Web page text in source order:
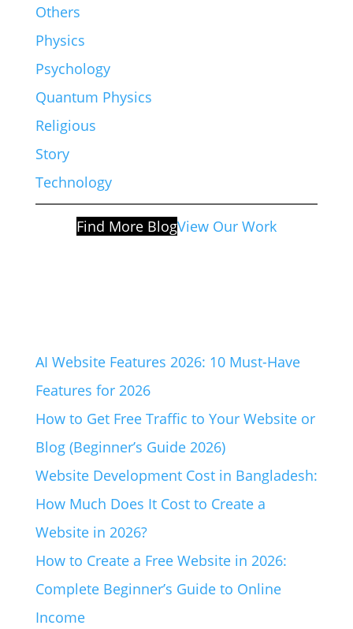
Others
Physics
Psychology
Quantum Physics
Religious
Story
Technology
Find More BlogView Our Work
AI Website Features 2026: 10 Must-Have
Features for 2026
How to Get Free Traffic to Your Website or
Blog (Beginner’s Guide 2026)
Website Development Cost in Bangladesh:
How Much Does It Cost to Create a
Website in 2026?
How to Create a Free Website in 2026:
Complete Beginner’s Guide to Online
Income